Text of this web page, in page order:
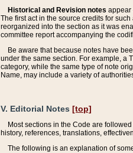
Historical and Revision notes appear
The first act in the source credits for
reorganized into the section as it was
committee report accompanying the
Be aware that because notes have
under the same section. For example, a
category, while the same type of note
Name, may include a variety of
V. Editorial Notes [top]
Most sections in the Code are
history, references, translations,
The following is an explanation of